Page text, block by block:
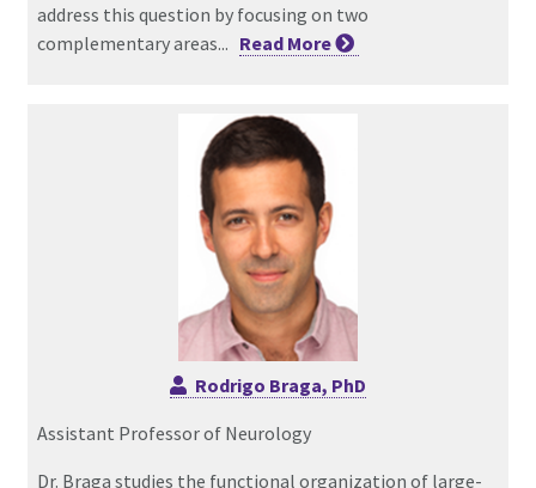
address this question by focusing on two
complementary areas... Read More
Rodrigo Braga, PhD
Assistant Professor of Neurology
Dr. Braga studies the functional organization of large-